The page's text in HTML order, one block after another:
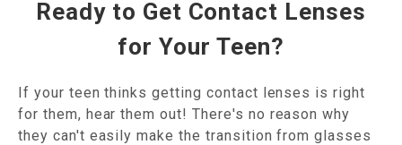
Ready to Get Contact Lenses
for Your Teen?
If your teen thinks getting contact lenses is right
for them, hear them out! There's no reason why
they can't easily make the transition from glasses